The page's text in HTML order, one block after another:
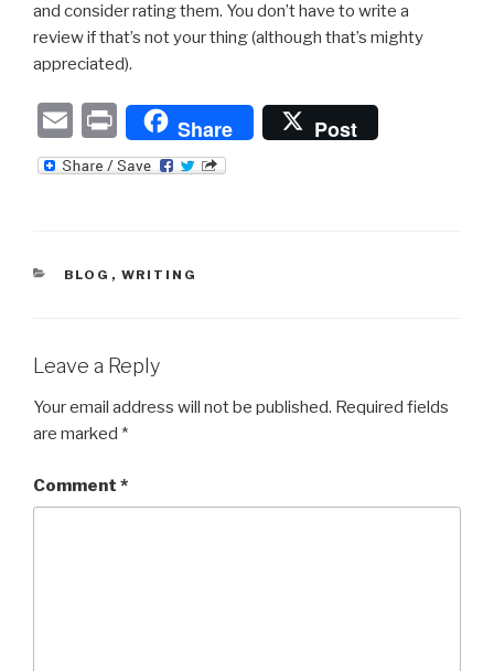
and consider rating them. You don’t have to write a
review if that’s not your thing (although that’s mighty
appreciated).
E
m
P
ri
Share Post
CATEGORIES
BLOG , WRITING
Leave a Reply
Your email address will not be published. Required fields
are marked *
Comment *